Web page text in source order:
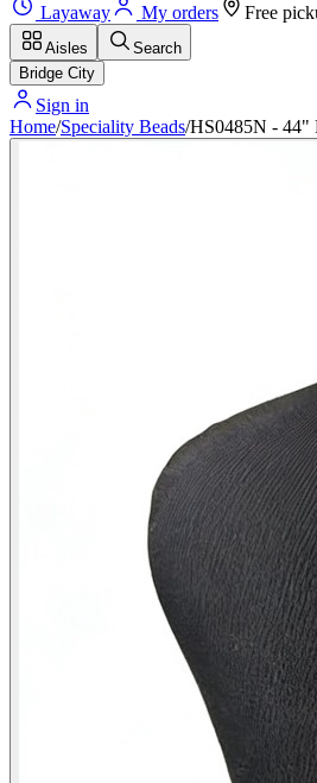
Layaway
My orders Free
Aisles
Search
Bridge City
Sign in
Home/Speciality Beads/HS0485N - 44"